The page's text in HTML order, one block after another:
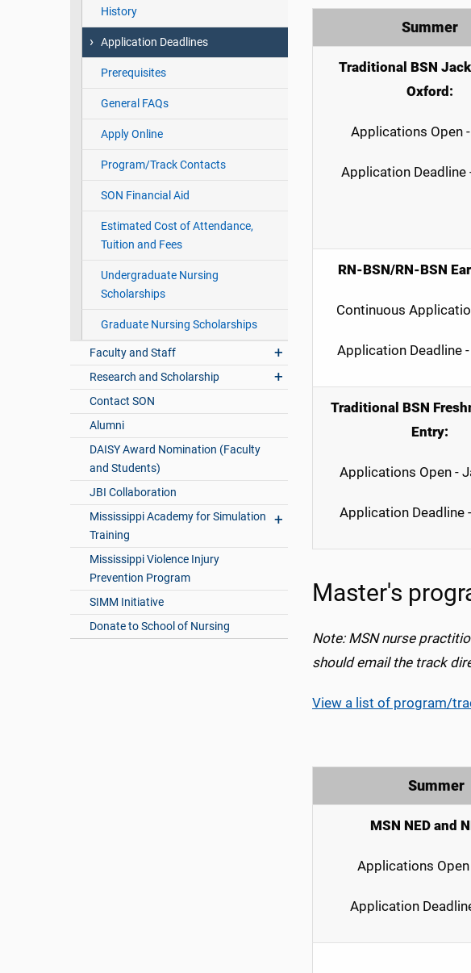
History
Application Deadlines
Prerequisites
General FAQs
Apply Online
Program/Track Contacts
SON Financial Aid
Estimated Cost of Attendance,
Tuition and Fees
Undergraduate Nursing
Scholarships
Graduate Nursing Scholarships
Faculty and Staff
Research and Scholarship
Contact SON
Alumni
DAISY Award Nomination (Faculty
and Students)
JBI Collaboration
Mississippi Academy for Simulation
Training
Mississippi Violence Injury
Prevention Program
SIMM Initiative
Donate to School of Nursing
Summer
Traditional BSN
Oxford:
Applications Open -
Application Deadline
RN-BSN/RN-BSN
Continuous
Application Deadline
Traditional BSN
Entry:
Applications Open -
Application Deadline
Master's
Note: MSN nurse
should email the track
View a list of program/
Summer
MSN NED and
Applications Open
Application